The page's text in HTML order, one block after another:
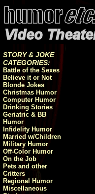
STORY & JOKE
CATEGORIES:
Battle of the Sexes
Believe it or Not
Blonde Jokes
Christmas Humor
Computer Humor
Drinking Stories
Geriatric & BB
Humor
Infidelity Humor
Married w/Children
Military Humor
Off-Color Humor
On the Job
Pets and other
Critters
Regional Humor
Miscellaneous